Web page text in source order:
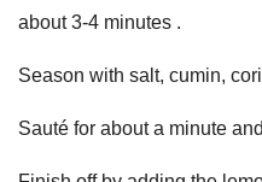
about 3-4 minutes .
Season with salt, cumin,
Sauté for about a minute